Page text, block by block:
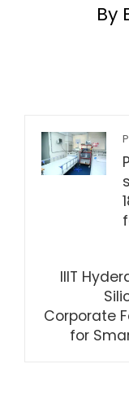
By
IIIT
Corporate
for